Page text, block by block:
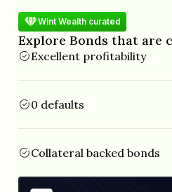
Wint Wealth curated
Explore Bonds that are
Excellent profitability
0 defaults
Collateral backed bonds